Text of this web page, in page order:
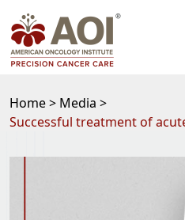
Home > Media >
Successful treatment of